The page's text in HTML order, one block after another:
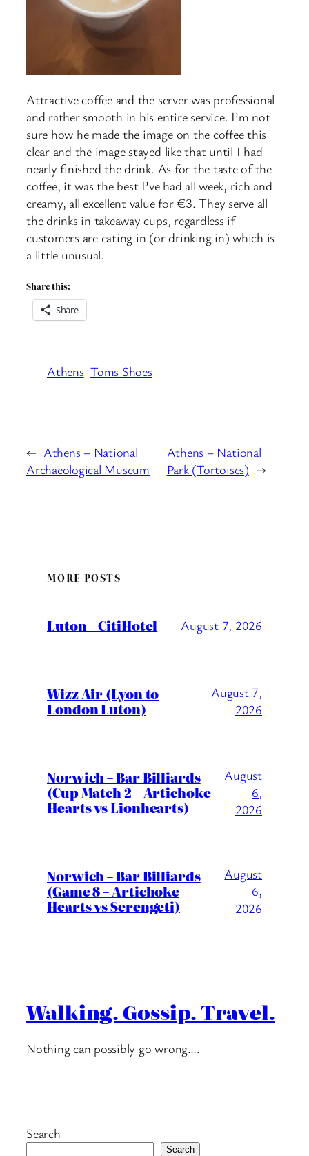
Attractive coffee and the server was professional
and rather smooth in his entire service. I’m not
sure how he made the image on the coffee this
clear and the image stayed like that until I had
nearly finished the drink. As for the taste of the
coffee, it was the best I’ve had all week, rich and
creamy, all excellent value for €3. They serve all
the drinks in takeaway cups, regardless if
customers are eating in (or drinking in) which is
a little unusual.
Share this:
Share
Athens Toms Shoes
← Athens – National
Archaeological Museum
Athens – National
Park (Tortoises) →
MORE POSTS
Luton – CitiHotel August 7, 2026
Wizz Air (Lyon to
London Luton)
August 7,
2026
Norwich – Bar Billiards
(Cup Match 2 – Artichoke
Hearts vs Lionhearts)
August
6,
2026
Norwich – Bar Billiards
(Game 8 – Artichoke
Hearts vs Serengeti)
August
6,
2026
Walking. Gossip. Travel.
Nothing can possibly go wrong….
Search
Search